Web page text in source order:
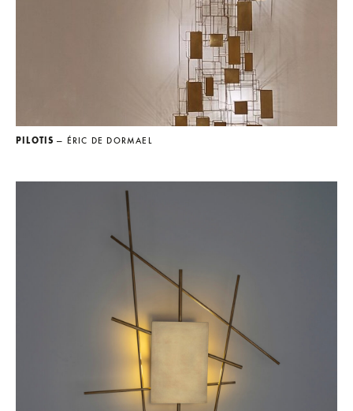
PILOTIS — ÉRIC DE DORMAEL